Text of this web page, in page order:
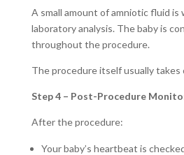
A small amount of amniotic fluid
laboratory analysis. The baby is
throughout the procedure.
The procedure itself usually takes
Step 4 – Post-Procedure
After the procedure:
Your baby’s heartbeat is